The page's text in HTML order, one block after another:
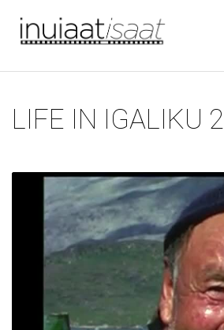
You are here
LIFE IN IGALIKU 2